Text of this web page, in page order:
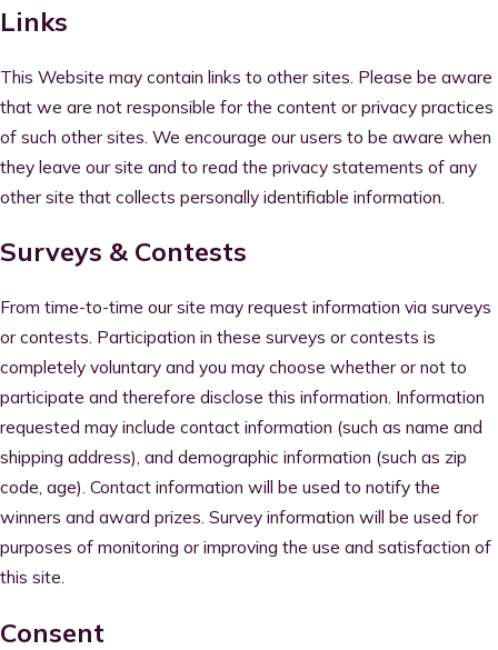
Links
This Website may contain links to other sites. Please be aware
that we are not responsible for the content or privacy practices
of such other sites. We encourage our users to be aware when
they leave our site and to read the privacy statements of any
other site that collects personally identifiable information.
Surveys & Contests
From time-to-time our site may request information via surveys
or contests. Participation in these surveys or contests is
completely voluntary and you may choose whether or not to
participate and therefore disclose this information. Information
requested may include contact information (such as name and
shipping address), and demographic information (such as zip
code, age). Contact information will be used to notify the
winners and award prizes. Survey information will be used for
purposes of monitoring or improving the use and satisfaction of
this site.
Consent